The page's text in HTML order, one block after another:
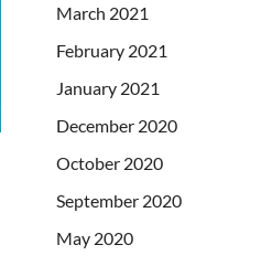
March 2021
February 2021
January 2021
December 2020
October 2020
September 2020
May 2020